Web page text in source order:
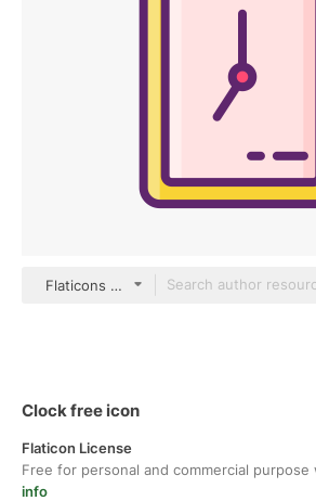
Flaticons Lineal Color
Clock free icon
Flaticon License
Free for personal and commercial
info